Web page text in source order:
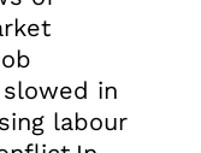
in
labour